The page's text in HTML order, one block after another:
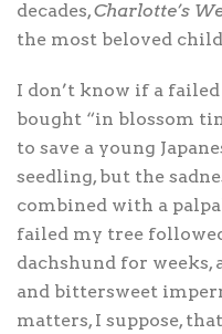
decades,Charlotte’s
the most beloved
I don’t know if a
bought “in blossom
to save a young
seedling, but the
combined with a
failed my tree
dachshund for
and bittersweet
matters, I suppose,